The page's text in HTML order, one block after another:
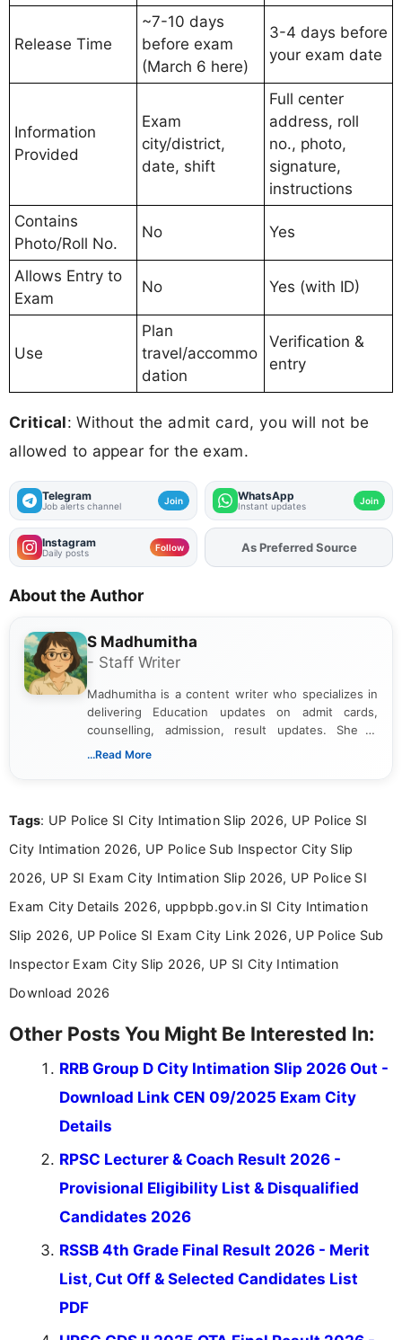
Release Time
~7-10 days
before exam
(March 6 here)
3-4 days before
your exam date
Information
Provided
Exam
city/district,
date, shift
Full center
address, roll
no., photo,
signature,
instructions
Contains
Photo/Roll No.
No Yes
Allows Entry to
Exam
No Yes (with ID)
Use
Plan
travel/accommo
dation
Verification &
entry
Critical: Without the admit card, you will not be
allowed to appear for the exam.
Telegram
Job alerts channel Join WhatsApp
Instant updates Join
Instagram
Daily posts Follow AddFJAon
As Preferred Source
About the Author
S Madhumitha
- Staff Writer
Madhumitha is a content writer who specializes in
delivering Education updates on admit cards,
counselling, admission, result updates. She is
dedicated to presenting information in a clear and
...Read More
Tags: UP Police SI City Intimation Slip 2026, UP Police SI
City Intimation 2026, UP Police Sub Inspector City Slip
2026, UP SI Exam City Intimation Slip 2026, UP Police SI
Exam City Details 2026, uppbpb.gov.in SI City Intimation
Slip 2026, UP Police SI Exam City Link 2026, UP Police Sub
Inspector Exam City Slip 2026, UP SI City Intimation
Download 2026
Other Posts You Might Be Interested In:
RRB Group D City Intimation Slip 2026 Out -
Download Link CEN 09/2025 Exam City
Details
RPSC Lecturer & Coach Result 2026 -
Provisional Eligibility List & Disqualified
Candidates 2026
RSSB 4th Grade Final Result 2026 - Merit
List, Cut Off & Selected Candidates List
PDF